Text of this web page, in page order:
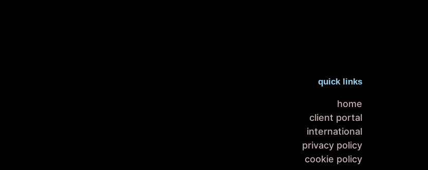
quick links
home
client portal
international
privacy policy
cookie policy